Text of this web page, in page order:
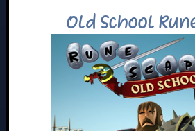
Old School